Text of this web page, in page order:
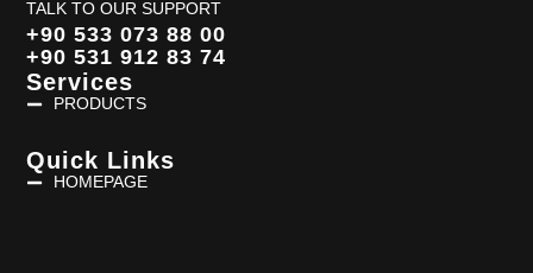
TALK TO OUR SUPPORT
+90 533 073 88 00
+90 531 912 83 74
Services
PRODUCTS
Quick Links
HOMEPAGE